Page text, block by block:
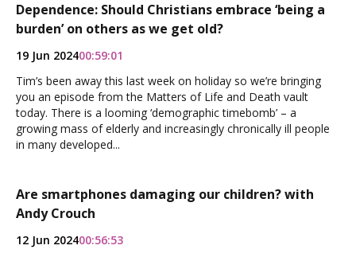
Dependence: Should Christians embrace ‘being a
burden’ on others as we get old?
19 Jun 202400:59:01
Tim’s been away this last week on holiday so we’re bringing
you an episode from the Matters of Life and Death vault
today. There is a looming ‘demographic timebomb’ – a
growing mass of elderly and increasingly chronically ill people
in many developed...
Are smartphones damaging our children? with
Andy Crouch
12 Jun 202400:56:53